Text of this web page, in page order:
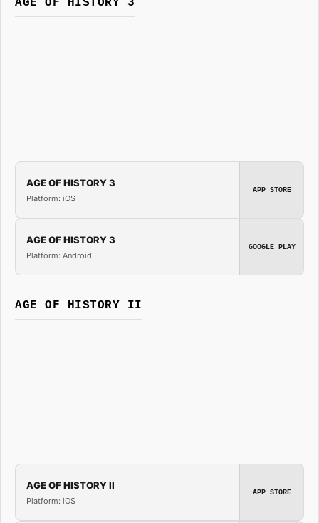
AGE OF HISTORY 3
AGE OF HISTORY 3
Platform: iOS
APP STORE
AGE OF HISTORY 3
Platform: Android
GOOGLE PLAY
AGE OF HISTORY II
AGE OF HISTORY II
Platform: iOS
APP STORE